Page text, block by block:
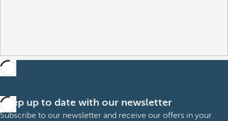
Keep up to date with our newsletter
Subscribe to our newsletter and receive our offers in your